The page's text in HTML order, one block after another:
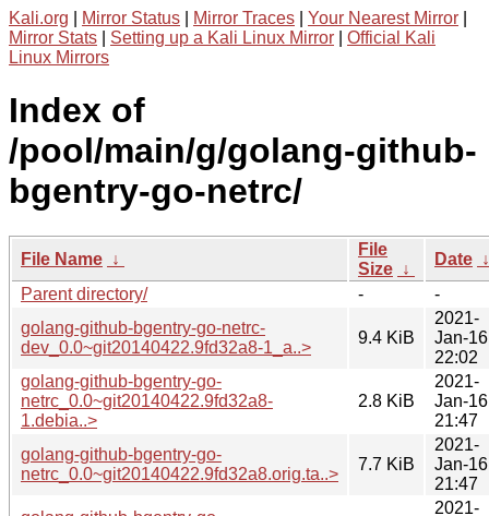
Kali.org Mirror Status Mirror Traces Your Nearest Mirror
Mirror Stats
Setting up a Kali Linux Mirror
Official Kali
Linux Mirrors
Index of
/pool/main/g/golang-github-
bgentry-go-netrc/
File Name ↓
File
Size ↓
Date
Parent directory/
-
-
golang-github-bgentry-go-netrc-
dev_0.0~git20140422.9fd32a8-1_a..>
9.4 KiB
2021-
Jan-16
22:02
golang-github-bgentry-go-
netrc_0.0~git20140422.9fd32a8-
1.debia..>
2.8 KiB
2021-
Jan-16
21:47
golang-github-bgentry-go-
netrc_0.0~git20140422.9fd32a8.orig.ta..>
7.7 KiB
2021-
Jan-16
21:47
2021-